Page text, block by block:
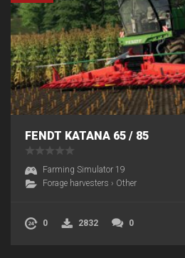
FENDT KATANA 65 / 85
Farming Simulator 19
Forage harvesters › Other
0 2832 0